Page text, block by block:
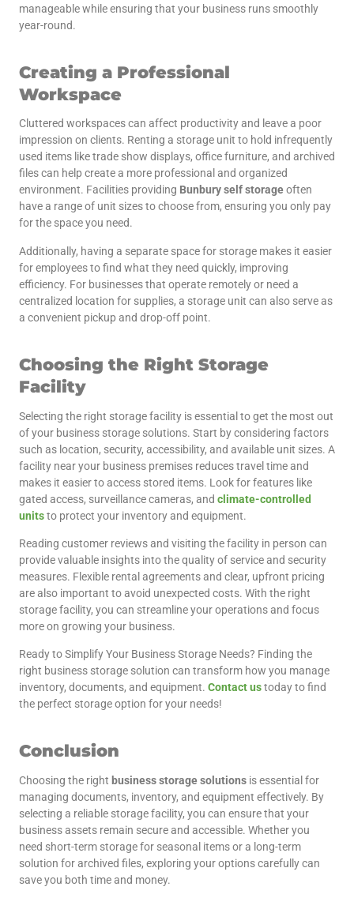
manageable while ensuring that your business runs smoothly
year-round.
Creating a Professional
Workspace
Cluttered workspaces can affect productivity and leave a poor
impression on clients. Renting a storage unit to hold infrequently
used items like trade show displays, office furniture, and archived
files can help create a more professional and organized
environment. Facilities providing Bunbury self storageoften
have a range of unit sizes to choose from, ensuring you only pay
for the space you need.
Additionally, having a separate space for storage makes it easier
for employees to find what they need quickly, improving
efficiency. For businesses that operate remotely or need a
centralized location for supplies, a storage unit can also serve as
a convenient pickup and drop-off point.
Choosing the Right Storage
Facility
Selecting the right storage facility is essential to get the most out
of your business storage solutions. Start by considering factors
such as location, security, accessibility, and available unit sizes. A
facility near your business premises reduces travel time and
makes it easier to access stored items. Look for features like
gated access, surveillance cameras, and climate-controlled
unitsto protect your inventory and equipment.
Reading customer reviews and visiting the facility in person can
provide valuable insights into the quality of service and security
measures. Flexible rental agreements and clear, upfront pricing
are also important to avoid unexpected costs. With the right
storage facility, you can streamline your operations and focus
more on growing your business.
Ready to Simplify Your Business Storage Needs? Finding the
right business storage solution can transform how you manage
inventory, documents, and equipment. Contact ustoday to find
the perfect storage option for your needs!
Conclusion
Choosing the right business storage solutions is essential for
managing documents, inventory, and equipment effectively. By
selecting a reliable storage facility, you can ensure that your
business assets remain secure and accessible. Whether you
need short-term storage for seasonal items or a long-term
solution for archived files, exploring your options carefully can
save you both time and money.